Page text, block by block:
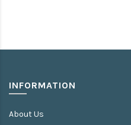
INFORMATION
About Us